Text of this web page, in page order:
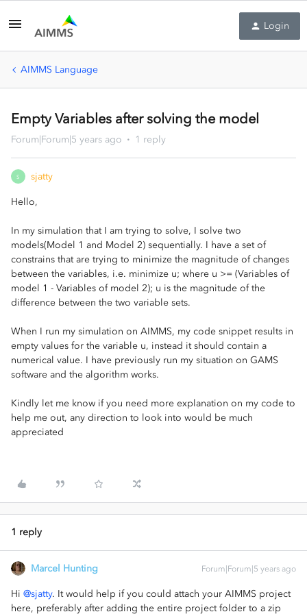
Login
AIMMS Language
Empty Variables after solving the model
Forum|Forum|5 years ago 1 reply
S sjatty
Hello,
In my simulation that I am trying to solve, I solve two
models(Model 1 and Model 2) sequentially. I have a set of
constrains that are trying to minimize the magnitude of changes
between the variables, i.e. minimize u; where u >= (Variables of
model 1 - Variables of model 2); u is the magnitude of the
difference between the two variable sets.
When I run my simulation on AIMMS, my code snippet results in
empty values for the variable u, instead it should contain a
numerical value. I have previously run my situation on GAMS
software and the algorithm works.
Kindly let me know if you need more explanation on my code to
help me out, any direction to look into would be much
appreciated
1 reply
Marcel Hunting Forum|Forum|5 years ago
Hi @sjatty. It would help if you could attach your AIMMS project
here, preferably after adding the entire project folder to a zip